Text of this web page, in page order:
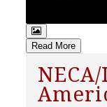
Read More